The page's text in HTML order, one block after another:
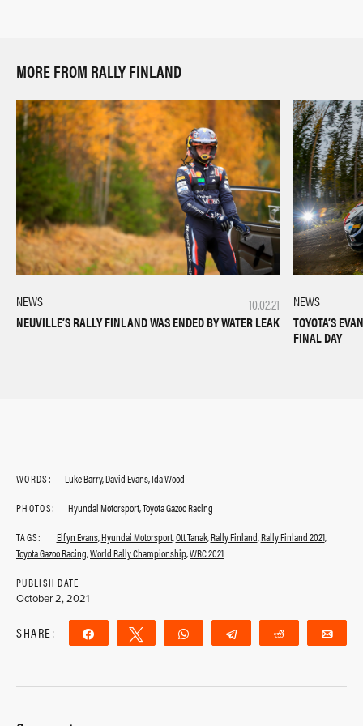
MORE FROM RALLY FINLAND
10.02.21
NEWS
NEUVILLE’S RALLY FINLAND WAS ENDED BY WATER LEAK
NEWS
TOYOTA’S
FINAL DAY
WORDS:
Luke Barry, David Evans, Ida Wood
PHOTOS:
Hyundai Motorsport, Toyota Gazoo Racing
TAGS:
Elfyn Evans,Hyundai Motorsport,Ott Tanak,Rally Finland,Rally Finland 2021,
Toyota Gazoo Racing,World Rally Championship,WRC 2021
PUBLISH DATE
October 2, 2021
SHARE: Share Tweet WhatsApp Telegram Reddit